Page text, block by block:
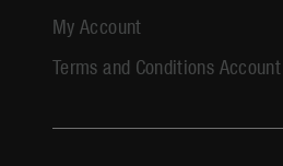
My Account
Terms and Conditions Account